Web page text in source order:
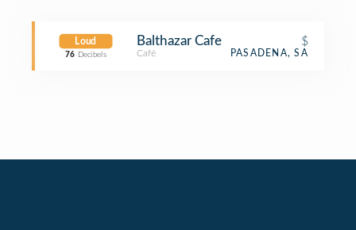
Loud
76 Decibels
Balthazar Cafe $
Café PASADENA, SA